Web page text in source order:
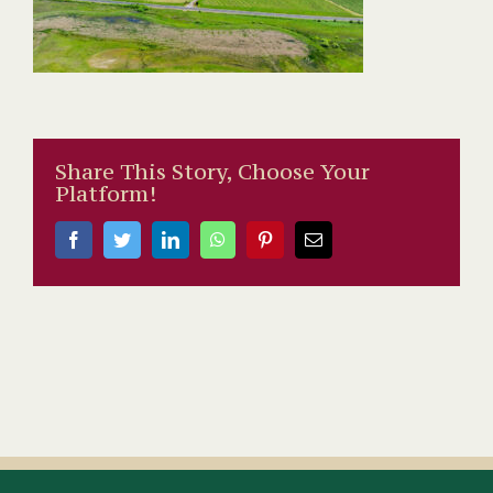
Share This Story, Choose Your
Platform!
FacebookTwitterLinkedInWhatsAppPinterestEmail